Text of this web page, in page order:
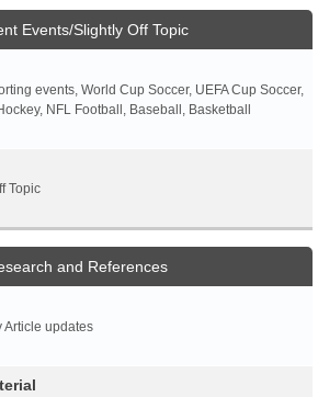
Events/Slightly Off Topic
events, World Cup Soccer, UEFA Cup Soccer,
NFL Football, Baseball, Basketball
Topic
and References
Article updates